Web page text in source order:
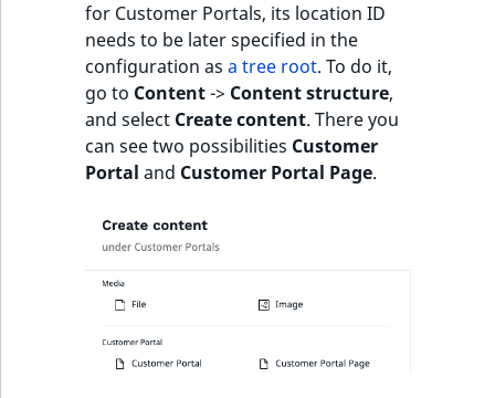
for Customer Portals, its location ID
needs to be later specified in the
configuration as a tree root. To do it,
go to Content-> Content structure,
and select Create content. There you
can see two possibilities Customer
Portal and Customer Portal Page.